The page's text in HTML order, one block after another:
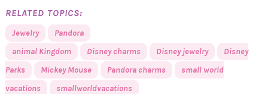
RELATED TOPICS:
Jewelry
Pandora
animal Kingdom
Disney charms Disney jewelry
Disney
Parks
Mickey Mouse Pandora charms
small world
vacations
smallworldvacations